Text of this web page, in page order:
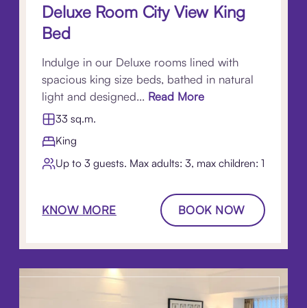
Deluxe Room City View King
Bed
Indulge in our Deluxe rooms lined with
spacious king size beds, bathed in natural
light and designed... Read More
33 sq.m.
King
Up to 3 guests. Max adults: 3, max children: 1
KNOW MORE BOOK NOW